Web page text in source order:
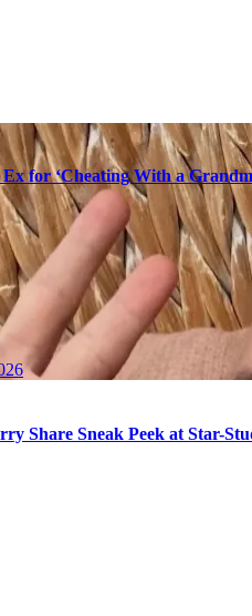
for ‘Cheating With a
Share Sneak Peek at Star-